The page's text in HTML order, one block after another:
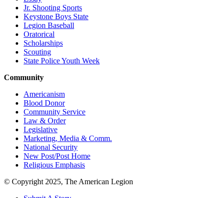
Jr. Shooting Sports
Keystone Boys State
Legion Baseball
Oratorical
Scholarships
Scouting
State Police Youth Week
Community
Americanism
Blood Donor
Community Service
Law & Order
Legislative
Marketing, Media & Comm.
National Security
New Post/Post Home
Religious Emphasis
© Copyright 2025, The American Legion